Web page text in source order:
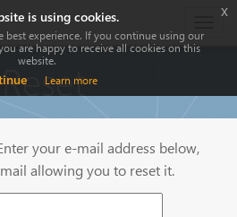
your e-mail address below,
allowing you to reset it.
is using cookies.
best experience. If you continue using our
are happy to receive all cookies on this
website.
Learn more
x